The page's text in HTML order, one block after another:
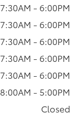
7:30AM - 6:00PM
7:30AM - 6:00PM
7:30AM - 6:00PM
7:30AM - 6:00PM
7:30AM - 6:00PM
8:00AM - 5:00PM
Closed